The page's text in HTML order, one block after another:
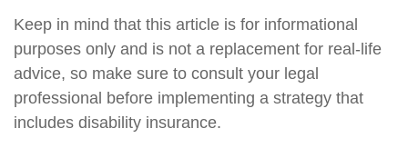
Keep in mind that this article is for informational
purposes only and is not a replacement for real-life
advice, so make sure to consult your legal
professional before implementing a strategy that
includes disability insurance.